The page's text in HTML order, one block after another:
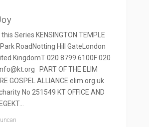
Series KENSINGTON TEMPLE
RoadNotting Hill GateLondon
KingdomT 020 8799 6100F 020
PART OF THE ELIM
GOSPEL ALLIANCE elim.org.uk
No 251549 KT OFFICE AND